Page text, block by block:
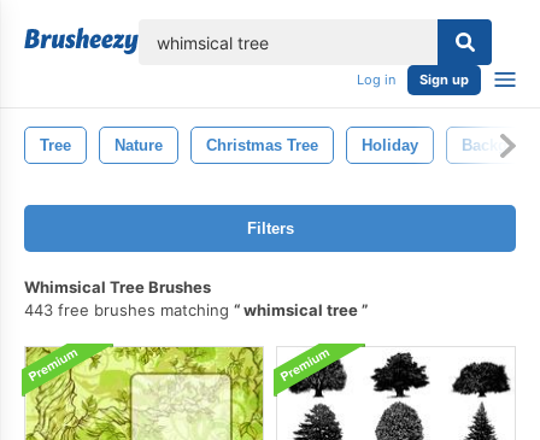
Log in Sign up
Tree Nature Christmas Tree Holiday
Filters
Whimsical Tree Brushes
443 free brushes matching
whimsical tree